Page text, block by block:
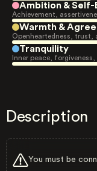
Ambition & Self-
Achievement,
Warmth &
Openheartedness, trust,
Tranquility
Inner peace,
Description
You must be